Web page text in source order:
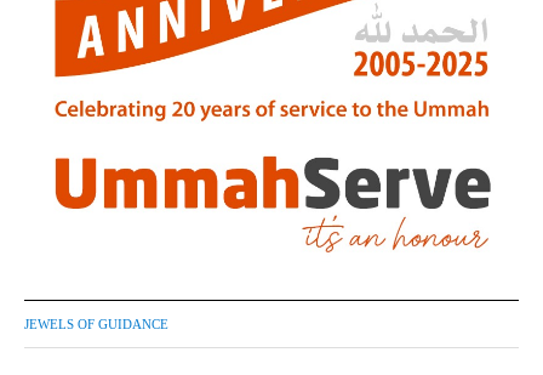
JEWELS OF GUIDANCE